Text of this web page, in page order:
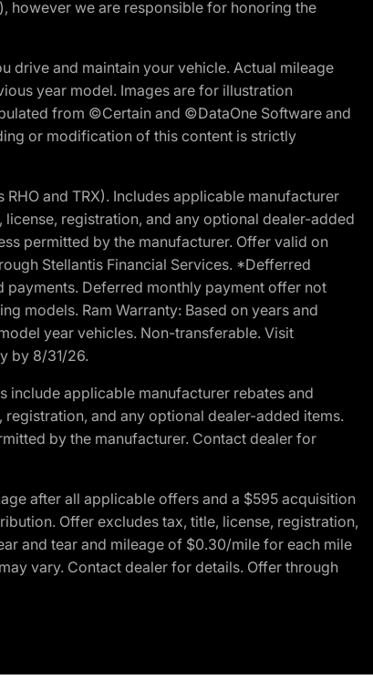
however we are responsible for honoring the
drive and maintain your vehicle. Actual mileage
year model. Images are for illustration
from ©Certain and ©DataOne Software and
or modification of this content is strictly
and TRX). Includes applicable manufacturer
registration, and any optional dealer-added
permitted by the manufacturer. Offer valid on
Stellantis Financial Services. *Defferred
Deferred monthly payment offer not
models. Ram Warranty: Based on years and
year vehicles. Non-transferable. Visit
by 8/31/26.
include applicable manufacturer rebates and
and any optional dealer-added items.
by the manufacturer. Contact dealer for
after all applicable offers and a $595 acquisition
Offer excludes tax, title, license, registration,
and tear and mileage of $0.30/mile for each mile
vary. Contact dealer for details. Offer through